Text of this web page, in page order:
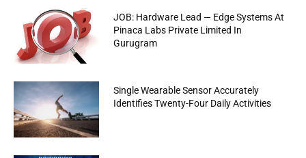
JOB: Hardware Lead — Edge Systems At
Pinaca Labs Private Limited In
Gurugram
Single Wearable Sensor Accurately
Identifies Twenty-Four Daily Activities